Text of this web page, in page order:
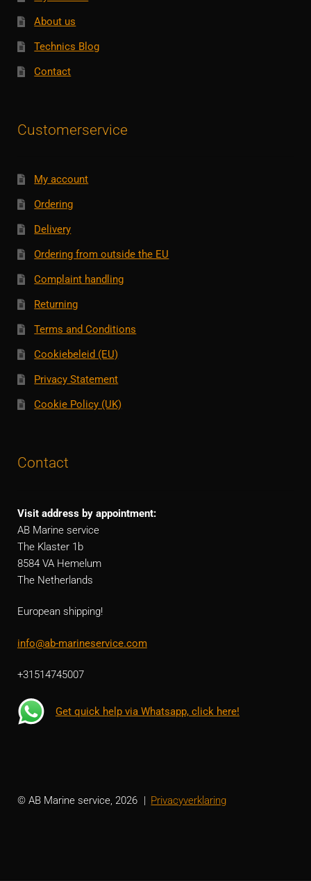
About us
Technics Blog
Contact
Customerservice
My account
Ordering
Delivery
Ordering from outside the EU
Complaint handling
Returning
Terms and Conditions
Cookiebeleid (EU)
Privacy Statement
Cookie Policy (UK)
Contact
Visit address by appointment:
AB Marine service
The Klaster 1b
8584 VA Hemelum
The Netherlands
European shipping!
info@ab-marineservice.com
+31514745007
Get quick help via Whatsapp, click here!
© AB Marine service, 2026 Privacyverklaring